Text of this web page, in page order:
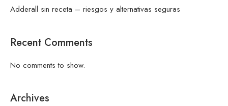
Adderall sin receta – riesgos y alternativas seguras
Recent Comments
No comments to show.
Archives